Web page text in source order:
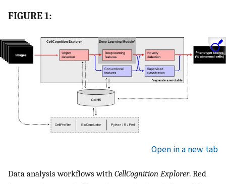
FIGURE 1:
Open in a new tab
Data analysis workflows with CellCognition Explorer. Red